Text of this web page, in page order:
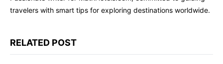
travelers with smart tips for exploring destinations worldwide.
RELATED POST